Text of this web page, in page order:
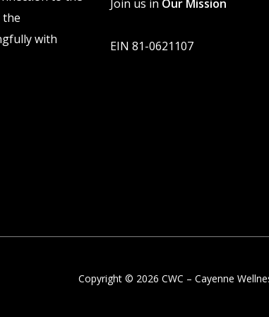
the
with
Join us in Our Mission
EIN 81-0621107
Copyright © 2026 CWC – Cayenne